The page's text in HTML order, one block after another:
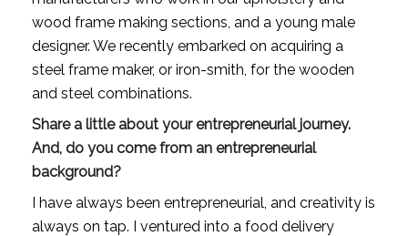
wood frame making sections, and a young male
designer. We recently embarked on acquiring a
steel frame maker, or iron-smith, for the wooden
and steel combinations.
Share a little about your entrepreneurial journey.
And, do you come from an entrepreneurial
background?
I have always been entrepreneurial, and creativity is
always on tap. I ventured into a food delivery